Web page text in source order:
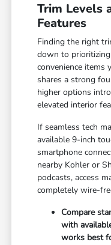
Trim Levels
Features
Finding the right
down to
convenience items
shares a strong
higher options
elevated interior
If seamless tech
available 9-inch
smartphone
nearby Kohler or
podcasts, access
completely wire-
Compare
with
works best